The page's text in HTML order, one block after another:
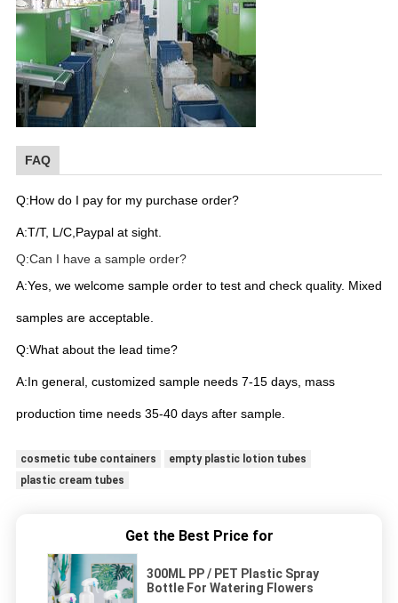
FAQ
Q:How do I pay for my purchase order?
A:T/T, L/C,Paypal at sight.
Q:Can I have a sample order?
A:Yes, we welcome sample order to test and check quality. Mixed
samples are acceptable.
Q:What about the lead time?
A:In general, customized sample needs 7-15 days, mass
production time needs 35-40 days after sample.
cosmetic tube containers
empty plastic lotion tubes
plastic cream tubes
Get the Best Price for
300ML PP / PET Plastic Spray
Bottle For Watering Flowers